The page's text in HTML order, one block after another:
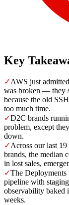
Key
✓AWS just
was broken — they
because the old
too much time.
✓D2C brands
problem, except
down.
✓Across our last
brands, the median
in lost sales,
✓The Deployments
pipeline with
observability
weeks.